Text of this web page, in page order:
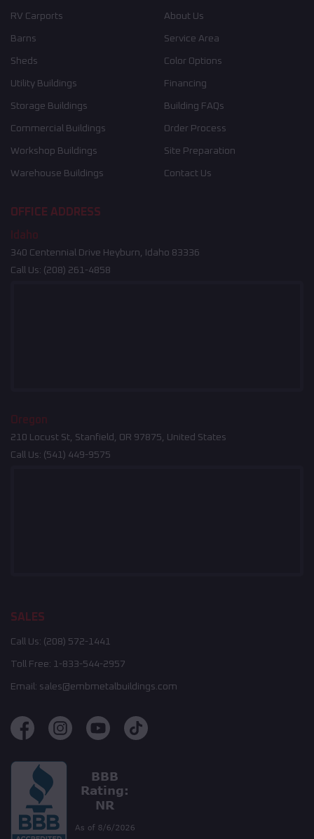
RV Carports
Barns
Sheds
Utility Buildings
Storage Buildings
Commercial Buildings
Workshop Buildings
Warehouse Buildings
About Us
Service Area
Color Options
Financing
Building FAQs
Order Process
Site Preparation
Contact Us
OFFICE ADDRESS
Idaho
340 Centennial Drive Heyburn, Idaho 83336
Call Us: (208) 261-4858
Oregon
210 Locust St, Stanfield, OR 97875, United States
Call Us: (541) 449-9575
SALES
Call Us: (208) 572-1441
Toll Free: 1-833-544-2957
Email: sales@embmetalbuildings.com